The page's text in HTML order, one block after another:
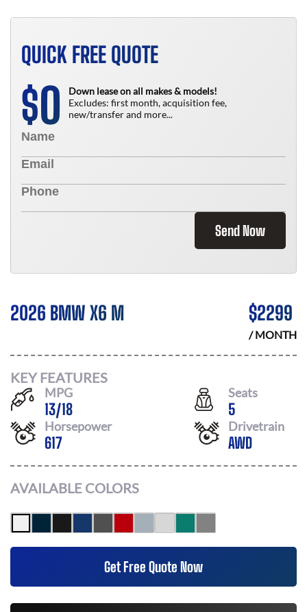
QUICK FREE QUOTE
$0
Down lease on all makes & models!
Excludes: first month, acquisition fee,
new/transfer and more...
Send Now
2026 BMW X6 M $2299
/ MONTH
KEY FEATURES
MPG
13/18
Seats
5
Horsepower
617
Drivetrain
AWD
AVAILABLE COLORS
Get Free Quote Now